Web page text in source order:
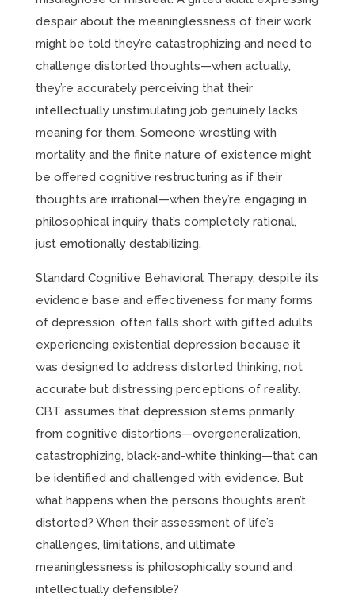
despair about the meaninglessness of their work
might be told they’re catastrophizing and need to
challenge distorted thoughts—when actually,
they’re accurately perceiving that their
intellectually unstimulating job genuinely lacks
meaning for them. Someone wrestling with
mortality and the finite nature of existence might
be offered cognitive restructuring as if their
thoughts are irrational—when they’re engaging in
philosophical inquiry that’s completely rational,
just emotionally destabilizing.
Standard Cognitive Behavioral Therapy, despite its
evidence base and effectiveness for many forms
of depression, often falls short with gifted adults
experiencing existential depression because it
was designed to address distorted thinking, not
accurate but distressing perceptions of reality.
CBT assumes that depression stems primarily
from cognitive distortions—overgeneralization,
catastrophizing, black-and-white thinking—that can
be identified and challenged with evidence. But
what happens when the person’s thoughts aren’t
distorted? When their assessment of life’s
challenges, limitations, and ultimate
meaninglessness is philosophically sound and
intellectually defensible?